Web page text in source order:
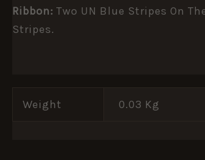
Ribbon: Two UN Blue Stripes On
Stripes.
Weight 0.03 Kg